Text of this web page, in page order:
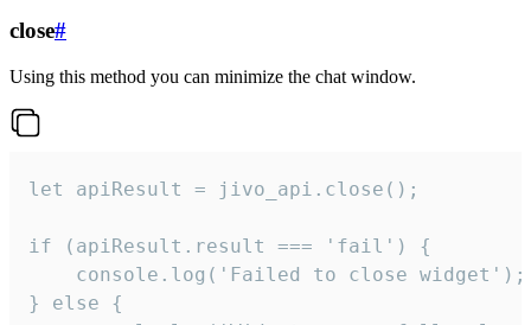
close#
Using this method you can minimize the chat window.
let apiResult = jivo_api.close();
if (apiResult.result === 'fail') {
    console.log('Failed to close widget');
} else {